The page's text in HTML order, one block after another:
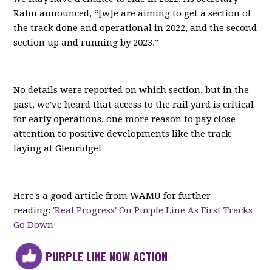
Rahn announced, “[w]e are aiming to get a section of
the track done and operational in 2022, and the second
section up and running by 2023."
No details were reported on which section, but in the
past, we've heard that access to the rail yard is critical
for early operations, one more reason to pay close
attention to positive developments like the track
laying at Glenridge!
Here's a good article from WAMU for further
reading: 'Real Progress' On Purple Line As First Tracks
Go Down
PURPLE LINE NOW ACTION